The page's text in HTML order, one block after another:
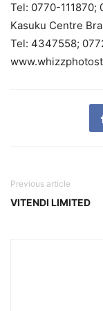
Tel: 0770-111870;
Kasuku Centre
Tel: 4347558;
Previous article
VITENDI LIMITED